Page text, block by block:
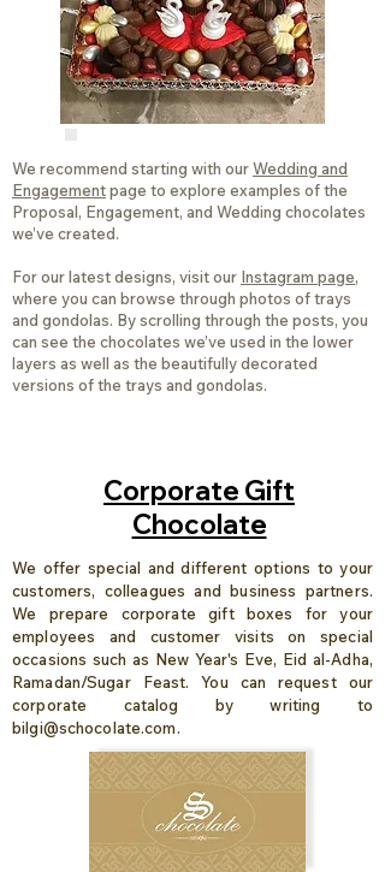
We recommend starting with ourWedding and
Engagementpage to explore examples of the
Proposal, Engagement, and Wedding chocolates
we’ve created.
For our latest designs, visit our Instagram page,
where you can browse through photos of trays
and gondolas. By scrolling through the posts, you
can see the chocolates we’ve used in the lower
layers as well as the beautifully decorated
versions of the trays and gondolas.
Corporate Gift
Chocolate
We offer special and different options to your
customers, colleagues and business partners.
We prepare corporate gift boxes for your
employees and customer visits on special
occasions such as New Year's Eve, Eid al-Adha,
Ramadan/Sugar Feast. You can request our
corporate catalog by writing to
bilgi@schocolate.com.